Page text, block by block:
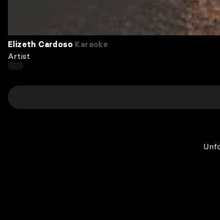
Elizeth Cardoso Karaoke
Artist